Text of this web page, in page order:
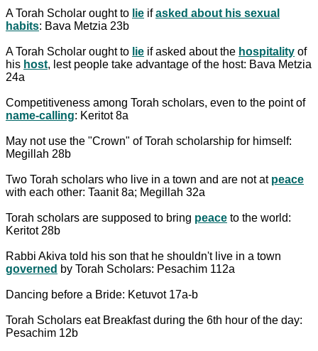
A Torah Scholar ought to lie ifasked about his sexual
habits: Bava Metzia 23b
A Torah Scholar ought to lie if asked about the hospitality of
his host, lest people take advantage of the host: Bava Metzia
24a
Competitiveness among Torah scholars, even to the point of
name-calling: Keritot 8a
May not use the "Crown" of Torah scholarship for himself:
Megillah 28b
Two Torah scholars who live in a town and are not at peace
with each other: Taanit 8a; Megillah 32a
Torah scholars are supposed to bring peace to the world:
Keritot 28b
Rabbi Akiva told his son that he shouldn't live in a town
governed by Torah Scholars: Pesachim 112a
Dancing before a Bride: Ketuvot 17a-b
Torah Scholars eat Breakfast during the 6th hour of the day:
Pesachim 12b